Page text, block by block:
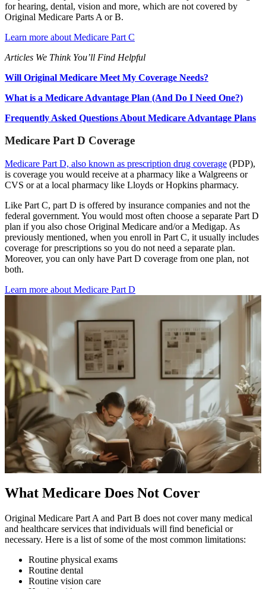
for hearing, dental, vision and more, which are not covered by
Original Medicare Parts A or B.
Learn more about Medicare Part C
Articles We Think You’ll Find Helpful
Will Original Medicare Meet My Coverage Needs?
What is a Medicare Advantage Plan (And Do I Need One?)
Frequently Asked Questions About Medicare Advantage Plans
Medicare Part D Coverage
Medicare Part D, also known as prescription drug coverage (PDP),
is coverage you would receive at a pharmacy like a Walgreens or
CVS or at a local pharmacy like Lloyds or Hopkins pharmacy.
Like Part C, part D is offered by insurance companies and not the
federal government. You would most often choose a separate Part D
plan if you also chose Original Medicare and/or a Medigap. As
previously mentioned, when you enroll in Part C, it usually includes
coverage for prescriptions so you do not need a separate plan.
Moreover, you can only have Part D coverage from one plan, not
both.
Learn more about Medicare Part D
What Medicare Does Not Cover
Original Medicare Part A and Part B does not cover many medical
and healthcare services that individuals will find beneficial or
necessary. Here is a list of some of the most common limitations:
Routine physical exams
Routine dental
Routine vision care